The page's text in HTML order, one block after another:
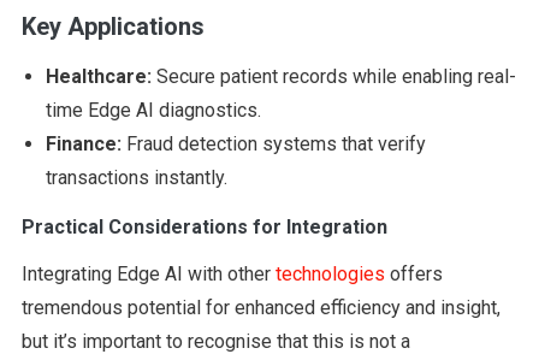
Key Applications
Healthcare: Secure patient records while enabling real-
time Edge AI diagnostics.
Finance: Fraud detection systems that verify
transactions instantly.
Practical Considerations for Integration
Integrating Edge AI with other technologies offers
tremendous potential for enhanced efficiency and insight,
but it’s important to recognise that this is not a